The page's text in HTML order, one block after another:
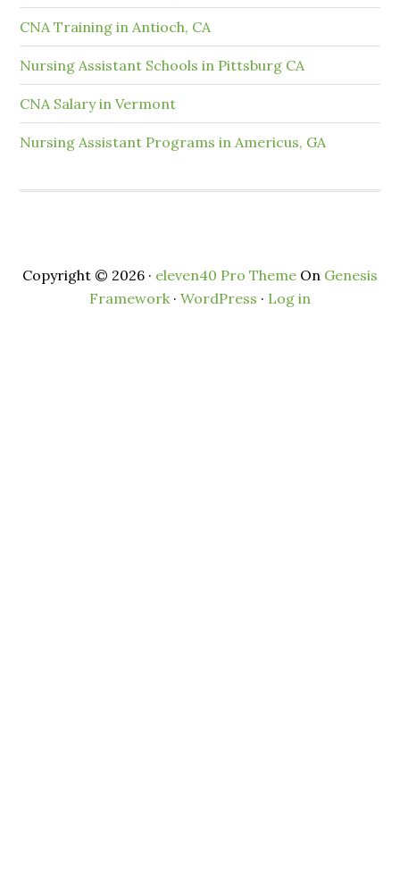
CNA Training in Antioch, CA
Nursing Assistant Schools in Pittsburg CA
CNA Salary in Vermont
Nursing Assistant Programs in Americus, GA
Copyright © 2026 · eleven40 Pro Theme On Genesis
Framework· WordPress · Log in